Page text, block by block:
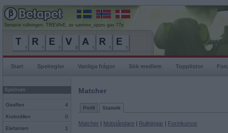
Senaste rullningen, TREVArE, av samme_spurs gav 77p
Start Spelregler Vanliga frågor Sök medlem Topplistor
Spelrum
Giraffen 4
Krokodilen 0
Elefanten
1
Matcher
Profil Statistik
Matcher | Motståndare | Rullningar | Formkurvor